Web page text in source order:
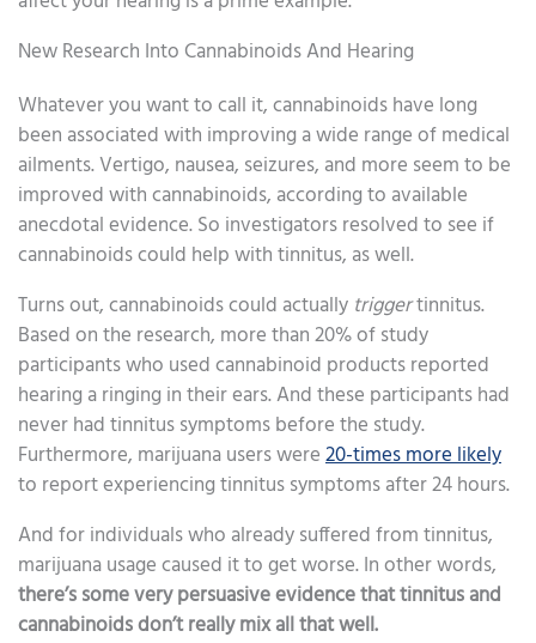
New Research Into Cannabinoids And Hearing
Whatever you want to call it, cannabinoids have long
been associated with improving a wide range of medical
ailments. Vertigo, nausea, seizures, and more seem to be
improved with cannabinoids, according to available
anecdotal evidence. So investigators resolved to see if
cannabinoids could help with tinnitus, as well.
Turns out, cannabinoids could actually triggertinnitus.
Based on the research, more than 20% of study
participants who used cannabinoid products reported
hearing a ringing in their ears. And these participants had
never had tinnitus symptoms before the study.
Furthermore, marijuana users were20-times more likely
to report experiencing tinnitus symptoms after 24 hours.
And for individuals who already suffered from tinnitus,
marijuana usage caused it to get worse. In other words,
there’s some very persuasive evidence that tinnitus and
cannabinoids don’t really mix all that well.